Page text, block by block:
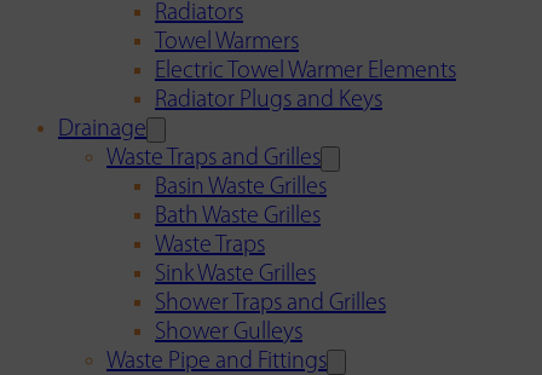
Radiators
Towel Warmers
Electric Towel Warmer Elements
Radiator Plugs and Keys
Drainage
Waste Traps and Grilles
Basin Waste Grilles
Bath Waste Grilles
Waste Traps
Sink Waste Grilles
Shower Traps and Grilles
Shower Gulleys
Waste Pipe and Fittings